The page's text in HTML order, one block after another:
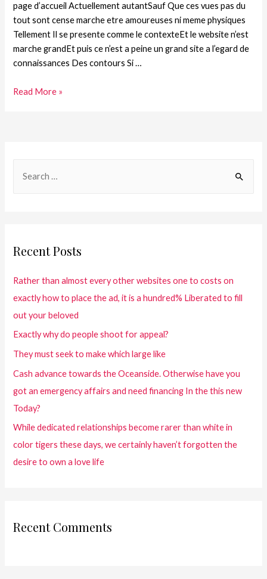
page d’accueil Actuellement autantSauf Que ces vues pas du
tout sont cense marche etre amoureuses ni meme physiques
Tellement Il se presente comme le contexteEt le website n’est
marche grandEt puis ce n’est a peine un grand site a l’egard de
connaissances Des contours Si …
Read More »
Recent Posts
Rather than almost every other websites one to costs on
exactly how to place the ad, it is a hundred% Liberated to fill
out your beloved
Exactly why do people shoot for appeal?
They must seek to make which large like
Cash advance towards the Oceanside. Otherwise have you
got an emergency affairs and need financing In the this new
Today?
While dedicated relationships become rarer than white in
color tigers these days, we certainly haven’t forgotten the
desire to own a love life
Recent Comments